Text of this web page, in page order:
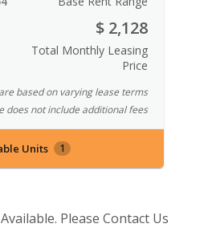
$ 2,128
Total Monthly Leasing
Price
based on varying lease terms
does not include additional fees
Units 1
Please Contact Us